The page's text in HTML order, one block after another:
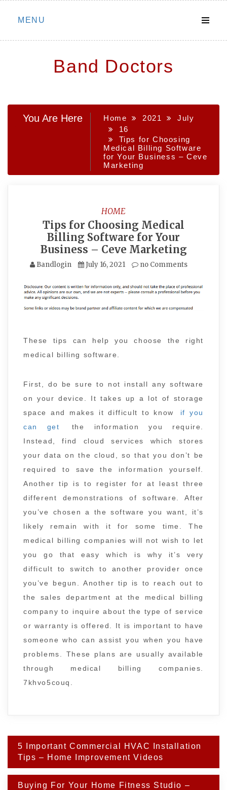
Skip
MENU
Band Doctors
You Are Here Home 2021
July
16
Tips for Choosing
Medical Billing Software
for Your Business – Ceve
Marketing
HOME
Tips for Choosing Medical
Billing Software for Your
Business – Ceve Marketing
Bandlogin July 16, 2021 no Comments
These tips can help you choose the right
medical billing software.
First, do be sure to not install any software
on your device. It takes up a lot of storage
space and makes it difficult to know
if you
can get
the information you require.
Instead, find cloud services which stores
your data on the cloud, so that you don’t be
required to save the information yourself.
Another tip is to register for at least three
different demonstrations of software. After
you’ve chosen a the software you want, it’s
likely remain with it for some time. The
medical billing companies will not wish to let
you go that easy which is why it’s very
difficult to switch to another provider once
you’ve begun. Another tip is to reach out to
the sales department at the medical billing
company to inquire about the type of service
or warranty is offered. It is important to have
someone who can assist you when you have
problems. These plans are usually available
through medical billing companies.
7khvo5couq.
Post
navigation
5 Important Commercial HVAC Installation
Tips – Home Improvement Videos
Buying For Your Home Fitness Studio –